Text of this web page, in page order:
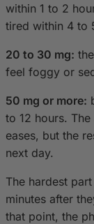
within 1 to 2
tired within 4 to
20 to 30 mg:
feel foggy or
50 mg or more:
to 12 hours.
eases, but the
next day.
The hardest
minutes after
that point, the